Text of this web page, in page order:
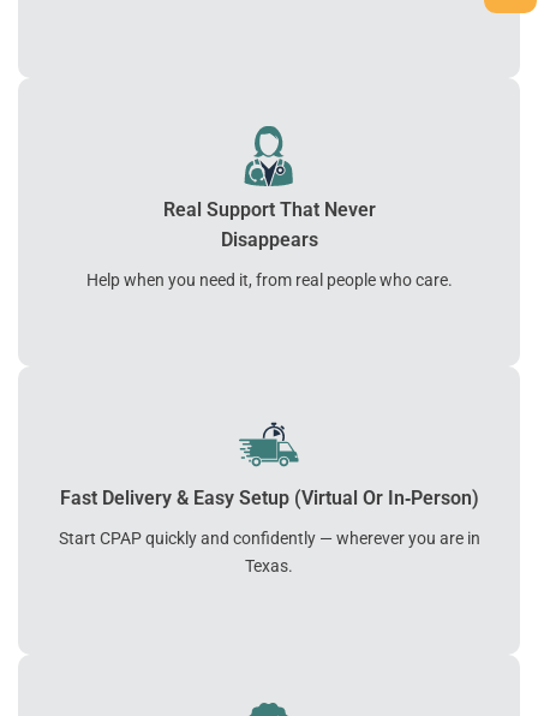
Real Support That Never
Disappears
Help when you need it, from real people who care.
Fast Delivery & Easy Setup (Virtual Or In‑Person)
Start CPAP quickly and confidently — wherever you are in
Texas.